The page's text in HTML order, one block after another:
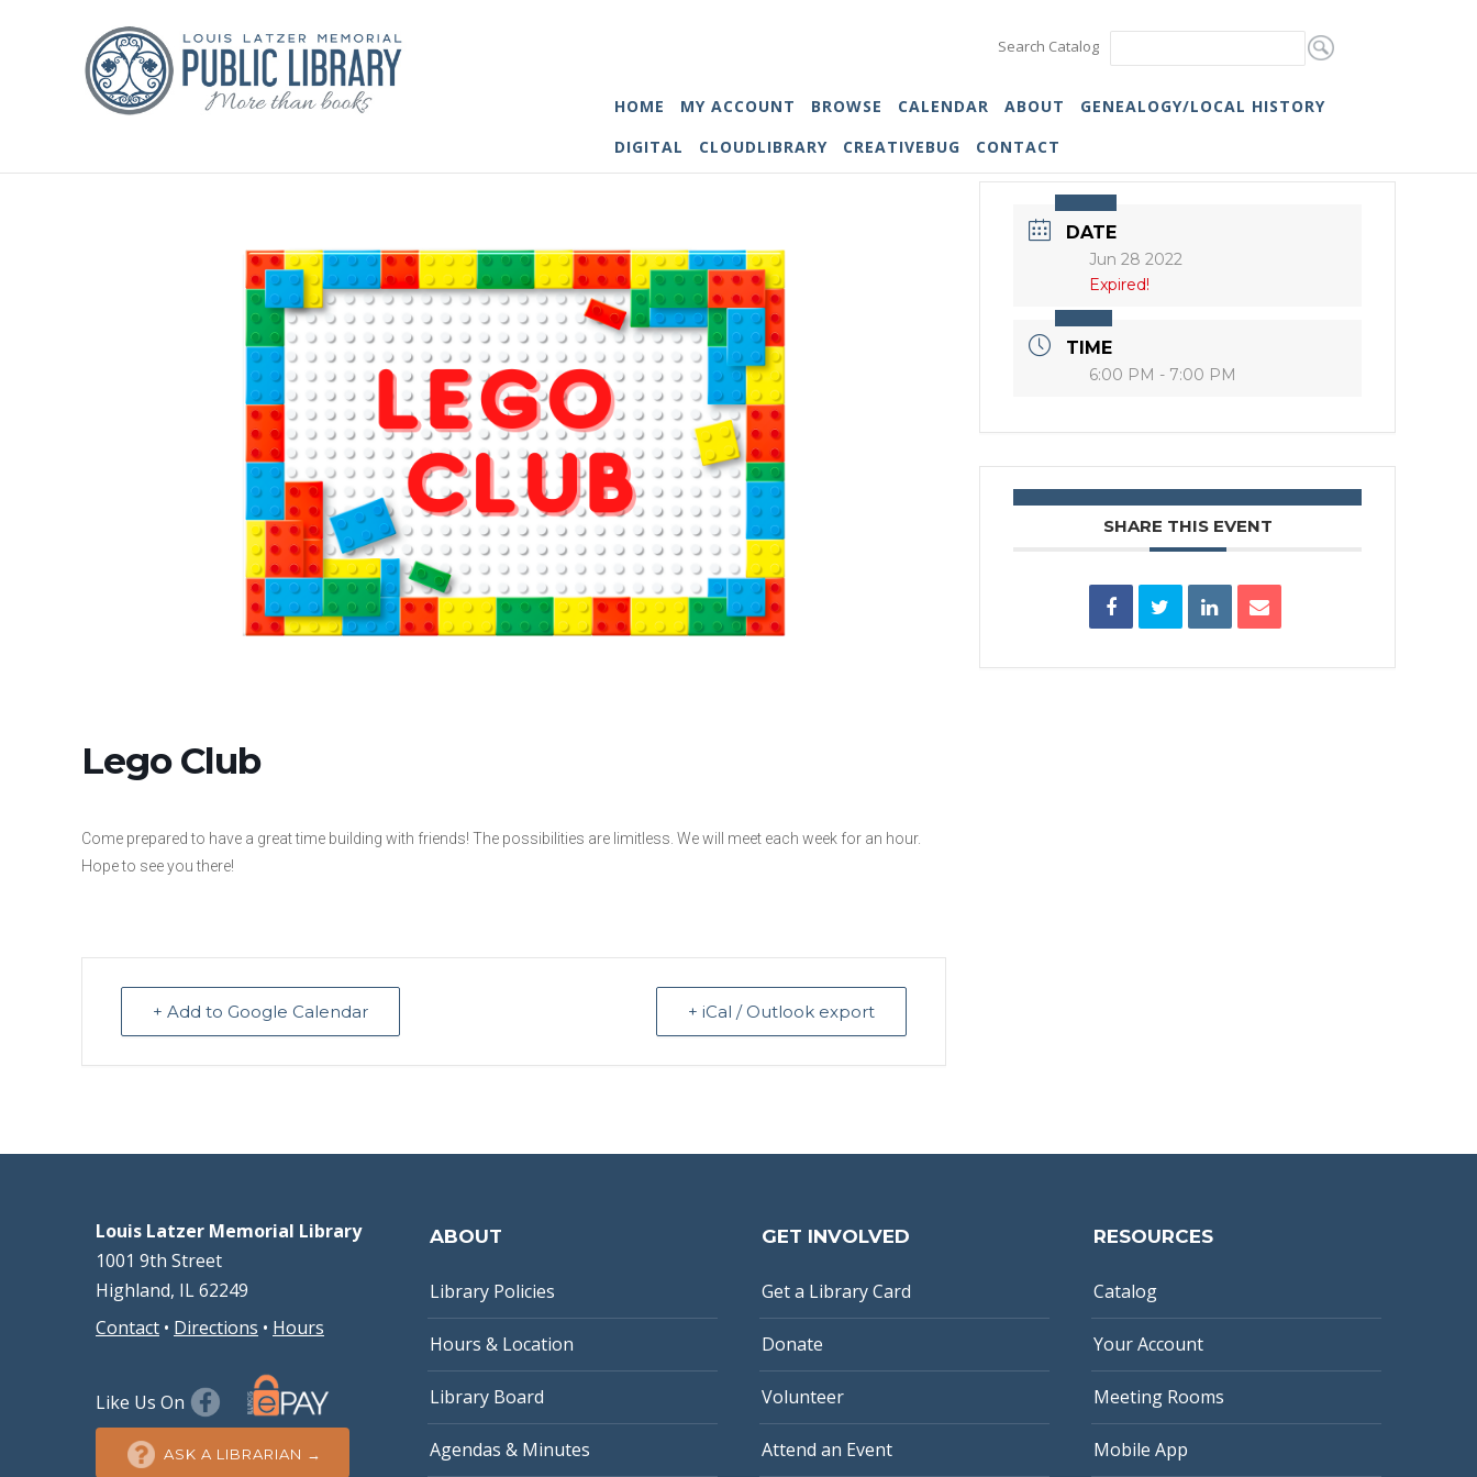
Search Catalog
HOME MY ACCOUNT BROWSE CALENDAR ABOUT
GENEALOGY/LOCAL HISTORY
DIGITAL
CLOUDLIBRARY CREATIVEBUG CONTACT
Lego Club
Come prepared to have a great time building with friends! The possibilities are limitless. We will meet each week for an hour.
Hope to see you there!
+ Add to Google Calendar + iCal / Outlook export
DATE
Jun 28 2022
Expired!
TIME
6:00 PM - 7:00 PM
SHARE THIS EVENT
Louis Latzer Memorial Library
1001 9th Street
Highland, IL 62249
Contact • Directions • Hours
Like Us On
ASK A LIBRARIAN →
ABOUT
Library Policies
Hours & Location
Library Board
Agendas & Minutes
GET INVOLVED
Get a Library Card
Donate
Volunteer
Attend an Event
RESOURCES
Catalog
Your Account
Meeting Rooms
Mobile App